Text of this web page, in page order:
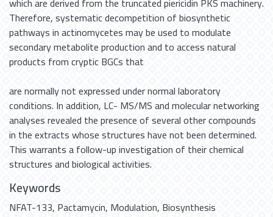
Therefore, systematic decompetition of biosynthetic
pathways in actinomycetes may be used to modulate
secondary metabolite production and to access natural
products from cryptic BGCs that
are normally not expressed under normal laboratory
conditions. In addition, LC- MS/MS and molecular networking
analyses revealed the presence of several other compounds
in the extracts whose structures have not been determined.
This warrants a follow-up investigation of their chemical
structures and biological activities.
Keywords
NFAT-133, Pactamycin, Modulation, Biosynthesis